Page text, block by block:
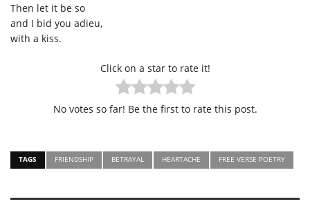
Then let it be so
and I bid you adieu,
with a kiss.
Click on a star to rate it!
No votes so far! Be the first to rate this post.
TAGS FRIENDSHIP BETRAYAL HEARTACHE FREE VERSE POETRY